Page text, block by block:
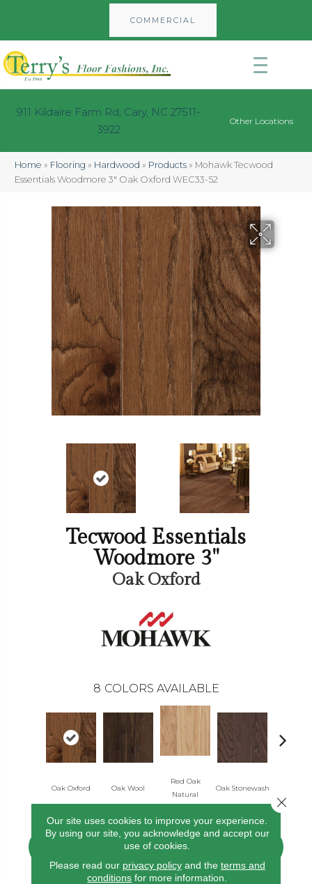
COMMERCIAL
911 Kildaire Farm Rd, Cary, NC 27511-
3922
Other Locations
Home » Flooring » Hardwood » Products » Mohawk Tecwood
Essentials Woodmore 3″ Oak Oxford WEC33-52
Tecwood Essentials
Woodmore 3"
Oak Oxford
8 COLORS AVAILABLE
Oak Oxford Oak Wool
Red Oak
Natural
Oak Stonewash
Our site uses cookies to improve your experience.
By using our site, you acknowledge and accept our
use of cookies.
Please read our privacy policyand the terms and
conditions for more information.
Close